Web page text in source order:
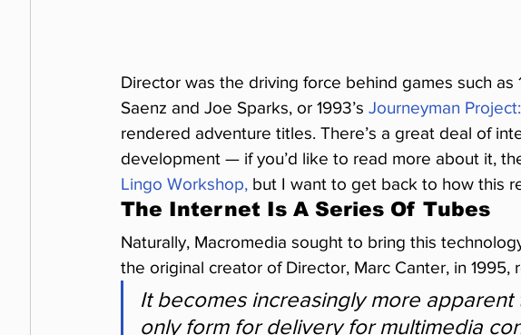
Director was the driving force behind games such as
Saenz and Joe Sparks, or 1993’s Journeyman
rendered adventure titles. There’s a great deal of
development — if you’d like to read more about it,
Lingo Workshop, but I want to get back to how this
The Internet Is A Series Of Tubes
Naturally, Macromedia sought to bring this
the original creator of Director, Marc Canter, in 1995,
It becomes increasingly more apparent
only form for delivery for multimedia